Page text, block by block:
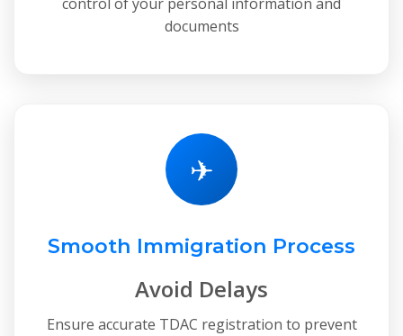
documents
✈
Smooth Immigration Process
Avoid Delays
Ensure accurate TDAC registration to prevent